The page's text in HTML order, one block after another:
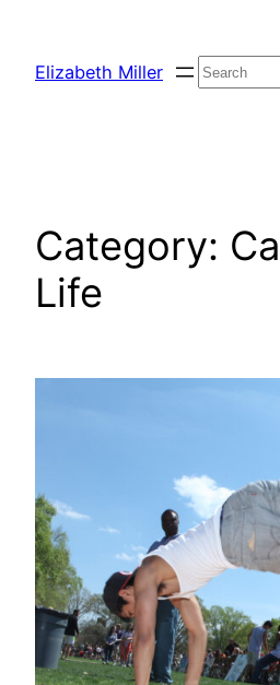
content
Elizabeth Miller Search
Category:
Life